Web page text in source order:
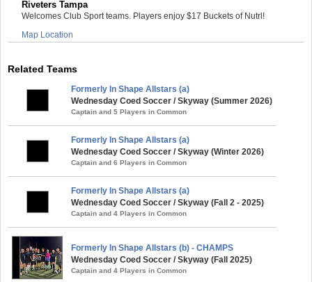
Riveters Tampa
Welcomes Club Sport teams. Players enjoy $17 Buckets of Nutrl!
Map Location
Related Teams
Formerly In Shape Allstars (a)
Wednesday Coed Soccer / Skyway (Summer 2026)
Captain and 5 Players in Common
Formerly In Shape Allstars (a)
Wednesday Coed Soccer / Skyway (Winter 2026)
Captain and 6 Players in Common
Formerly In Shape Allstars (a)
Wednesday Coed Soccer / Skyway (Fall 2 - 2025)
Captain and 4 Players in Common
Formerly In Shape Allstars (b) - CHAMPS
Wednesday Coed Soccer / Skyway (Fall 2025)
Captain and 4 Players in Common